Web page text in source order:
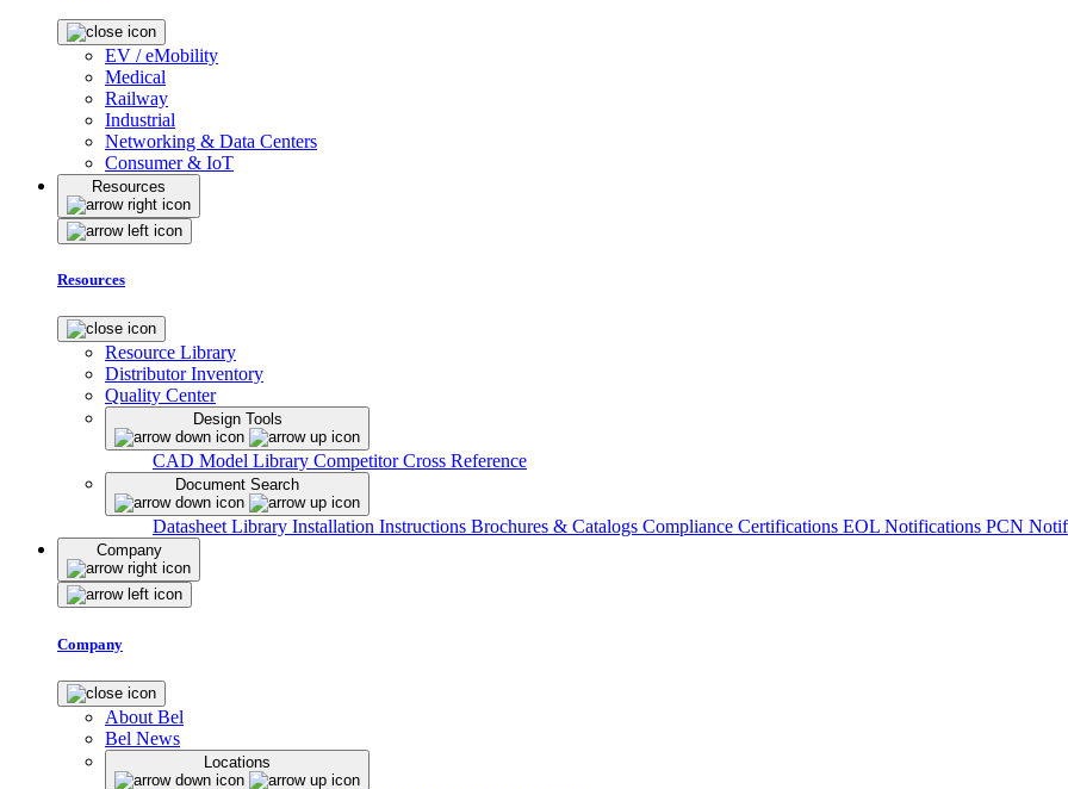
EV / eMobility
Medical
Railway
Industrial
Networking & Data Centers
Consumer & IoT
Resources
Resources
Resource Library
Distributor Inventory
Quality Center
Design Tools
CAD Model Library Competitor Cross Reference
Document Search
Datasheet Library Installation Instructions Brochures & Catalogs Compliance Certifications EOL Notifications PCN
Company
Company
About Bel
Bel News
Locations